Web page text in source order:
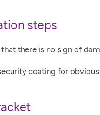
steps
there is no sign of
coating for